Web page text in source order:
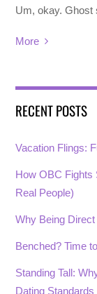
Um, okay. Ghost
More
RECENT POSTS
Vacation Flings:
How OBC Fights
Real People)
Why Being
Benched? Time
Standing Tall:
Dating Standards